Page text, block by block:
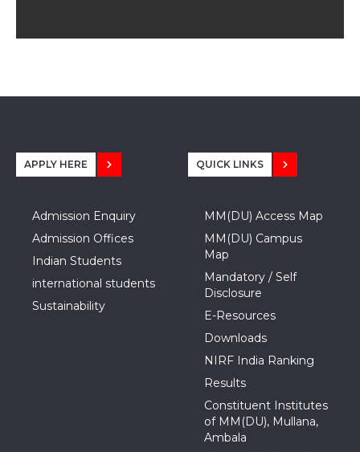
APPLY HERE
Admission Enquiry
Admission Offices
Indian Students
international students
Sustainability
QUICK LINKS
MM(DU) Access Map
MM(DU) Campus
Map
Mandatory / Self
Disclosure
E-Resources
Downloads
NIRF India Ranking
Results
Constituent Institutes
of MM(DU), Mullana,
Ambala